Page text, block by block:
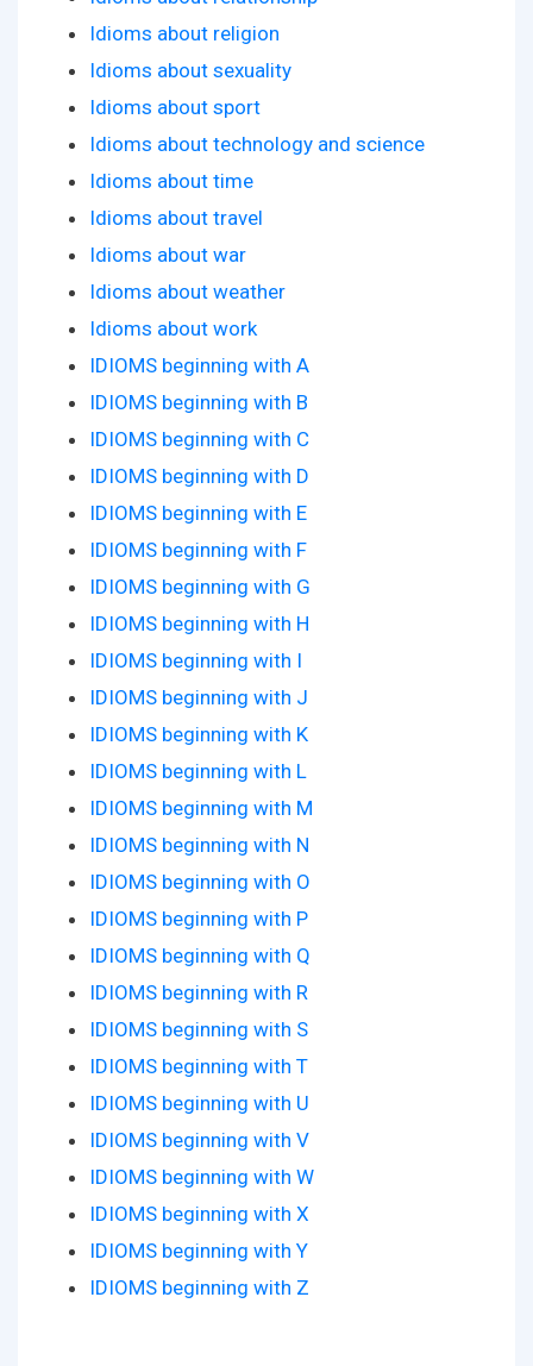
Idioms about religion
Idioms about sexuality
Idioms about sport
Idioms about technology and science
Idioms about time
Idioms about travel
Idioms about war
Idioms about weather
Idioms about work
IDIOMS beginning with A
IDIOMS beginning with B
IDIOMS beginning with C
IDIOMS beginning with D
IDIOMS beginning with E
IDIOMS beginning with F
IDIOMS beginning with G
IDIOMS beginning with H
IDIOMS beginning with I
IDIOMS beginning with J
IDIOMS beginning with K
IDIOMS beginning with L
IDIOMS beginning with M
IDIOMS beginning with N
IDIOMS beginning with O
IDIOMS beginning with P
IDIOMS beginning with Q
IDIOMS beginning with R
IDIOMS beginning with S
IDIOMS beginning with T
IDIOMS beginning with U
IDIOMS beginning with V
IDIOMS beginning with W
IDIOMS beginning with X
IDIOMS beginning with Y
IDIOMS beginning with Z